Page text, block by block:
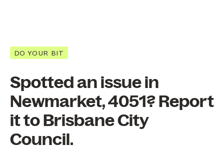
DO YOUR BIT
Spotted an issue in
Newmarket, 4051? Report
it to Brisbane City
Council.